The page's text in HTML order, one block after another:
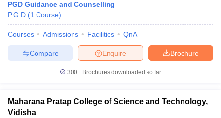
PGD Guidance and Counselling
P.G.D (1 Course)
Courses Admissions Facilities QnA
Brochure
Enquire
Compare
300+ Brochures downloaded so far
Maharana Pratap College of Science and Technology,
Vidisha